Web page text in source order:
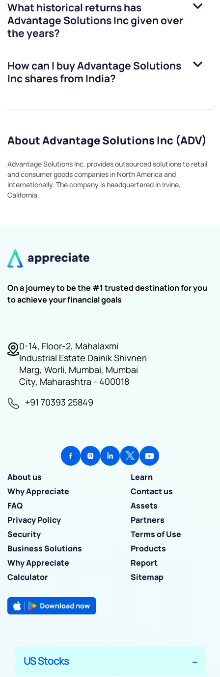
What historical returns has
Advantage Solutions Incgiven over
the years?
How can I buyAdvantage Solutions
Incshares from India?
About Advantage Solutions Inc (ADV)
Advantage Solutions Inc. provides outsourced solutions to retail
and consumer goods companies in North America and
internationally. The company is headquartered in Irvine,
California.
On a journey to be the #1 trusted destination for you
to achieve your financial goals
0-14, Floor-2, Mahalaxmi
Industrial Estate Dainik Shivneri
Marg, Worli, Mumbai, Mumbai
City, Maharashtra - 400018
+91 70393 25849
About us
Learn
Why Appreciate
Contact us
FAQ
Assets
Privacy Policy
Partners
Security
Terms of Use
Business Solutions
Products
Why Appreciate
Report
Calculator
Sitemap
US Stocks